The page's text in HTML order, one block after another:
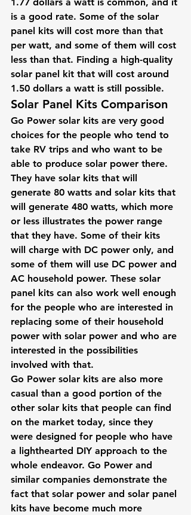
is a good rate. Some of the solar
panel kits will cost more than that
per watt, and some of them will cost
less than that. Finding a high-quality
solar panel kit that will cost around
1.50 dollars a watt is still possible.
Solar Panel Kits Comparison
Go Power solar kits are very good
choices for the people who tend to
take RV trips and who want to be
able to produce solar power there.
They have solar kits that will
generate 80 watts and solar kits that
will generate 480 watts, which more
or less illustrates the power range
that they have. Some of their kits
will charge with DC power only, and
some of them will use DC power and
AC household power. These solar
panel kits can also work well enough
for the people who are interested in
replacing some of their household
power with solar power and who are
interested in the possibilities
involved with that.
Go Power solar kits are also more
casual than a good portion of the
other solar kits that people can find
on the market today, since they
were designed for people who have
a lighthearted DIY approach to the
whole endeavor. Go Power and
similar companies demonstrate the
fact that solar power and solar panel
kits have become much more